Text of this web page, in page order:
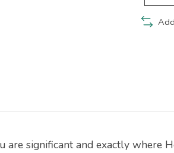
significant and exactly where